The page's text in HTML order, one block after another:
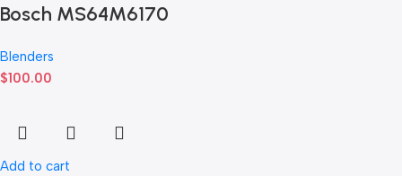
Bosch MS64M6170
Blenders
$100.00
Add to cart